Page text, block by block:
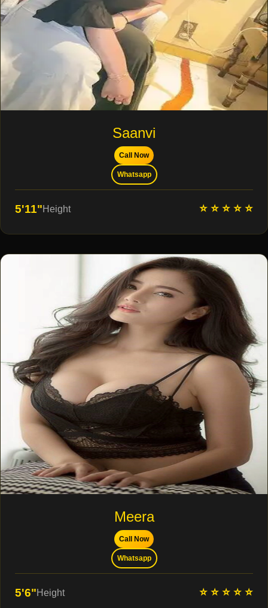
Saanvi
Call Now
Whatsapp
5'11"Height ⭐ ⭐ ⭐ ⭐ ⭐
Meera
Call Now
Whatsapp
5'6"Height ⭐ ⭐ ⭐ ⭐ ⭐